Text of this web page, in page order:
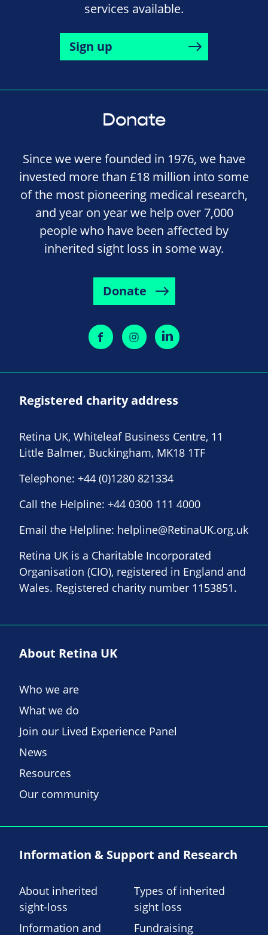
services available.
Sign up
Donate
Since we were founded in 1976, we have
invested more than £18 million into some
of the most pioneering medical research,
and year on year we help over 7,000
people who have been affected by
inherited sight loss in some way.
Donate
Registered charity address
Retina UK, Whiteleaf Business Centre, 11
Little Balmer, Buckingham, MK18 1TF
Telephone: +44 (0)1280 821334
Call the Helpline: +44 0300 111 4000
Email the Helpline: helpline@RetinaUK.org.uk
Retina UK is a Charitable Incorporated
Organisation (CIO), registered in England and
Wales. Registered charity number 1153851.
About Retina UK
Who we are
What we do
Join our Lived Experience Panel
News
Resources
Our community
Information & Support and Research
About inherited
sight-loss
Types of inherited
sight loss
Information and
Fundraising